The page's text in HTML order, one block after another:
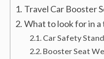
Travel Car Booster
What to look for in
Car Safety
Booster Seat